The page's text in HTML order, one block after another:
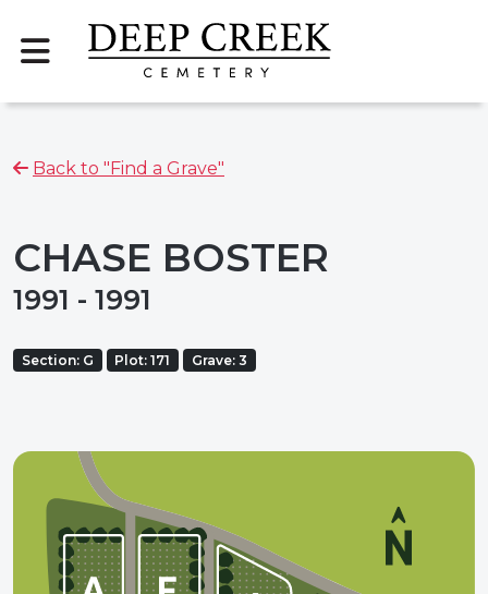
Back to "Find a Grave"
CHASE BOSTER
1991 - 1991
Section: G Plot: 171 Grave: 3